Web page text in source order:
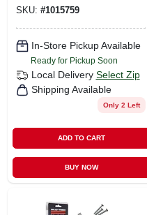
SKU: #1015759
In-Store Pickup Available
Ready for Pickup Soon
Local Delivery Select Zip
Shipping Available
Only 2 Left
ADD TO CART
BUY NOW